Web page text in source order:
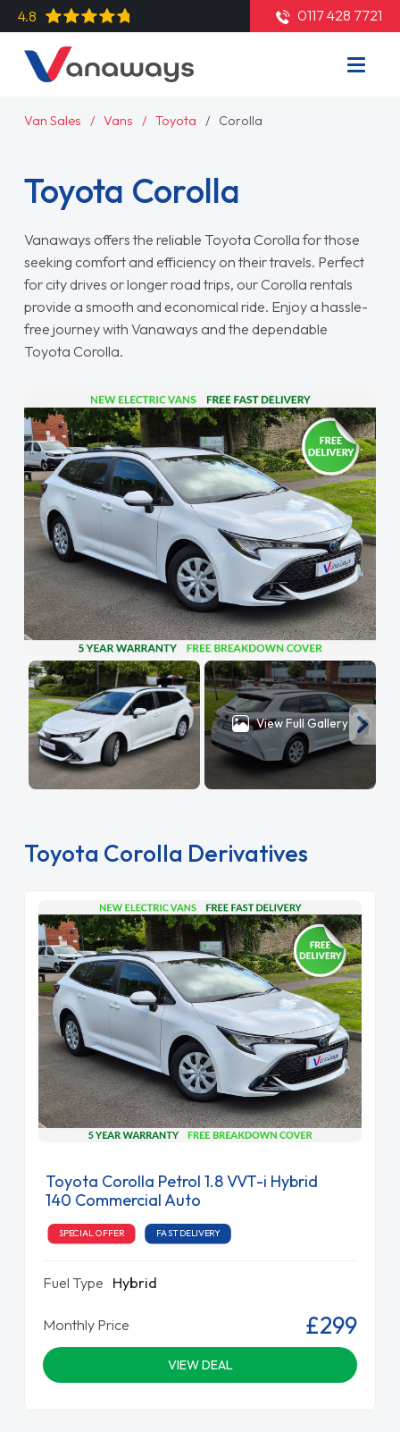
4.8 0117 428 7721
Van Sales Vans Toyota Corolla
Toyota Corolla
Vanaways offers the reliable Toyota Corolla for those
seeking comfort and efficiency on their travels. Perfect
for city drives or longer road trips, our Corolla rentals
provide a smooth and economical ride. Enjoy a hassle-
free journey with Vanaways and the dependable
Toyota Corolla.
View Full Gallery
Toyota Corolla Derivatives
Toyota Corolla Petrol 1.8 VVT-i Hybrid
140 Commercial Auto
SPECIAL OFFER FAST DELIVERY
Fuel Type Hybrid
Monthly Price £299
VIEW DEAL